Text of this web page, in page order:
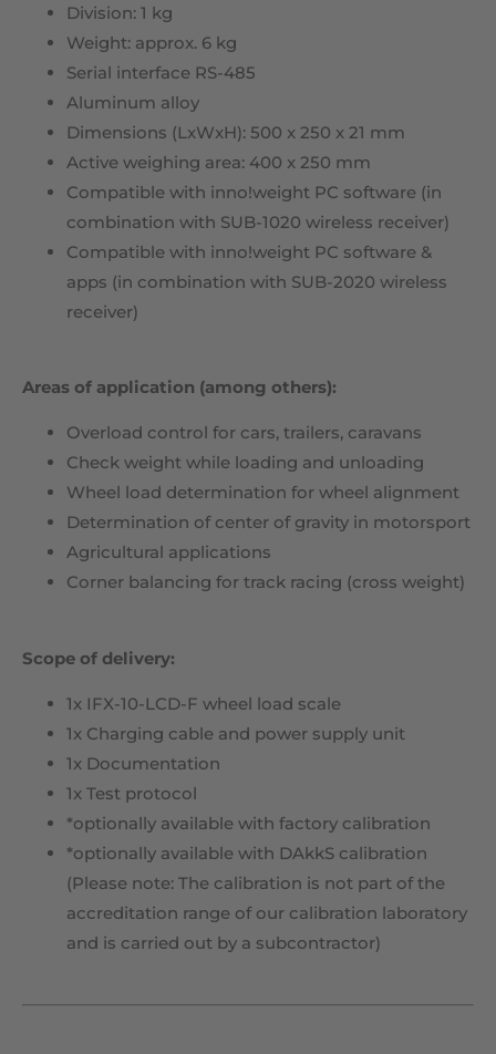
Division: 1 kg
Weight: approx. 6 kg
Serial interface RS-485
Aluminum alloy
Dimensions (LxWxH): 500 x 250 x 21 mm
Active weighing area: 400 x 250 mm
Compatible with inno!weight PC software (in
combination with SUB-1020 wireless receiver)
Compatible with inno!weight PC software &
apps (in combination with SUB-2020 wireless
receiver)
Areas of application (among others):
Overload control for cars, trailers, caravans
Check weight while loading and unloading
Wheel load determination for wheel alignment
Determination of center of gravity in motorsport
Agricultural applications
Corner balancing for track racing (cross weight)
Scope of delivery:
1x IFX-10-LCD-F wheel load scale
1x Charging cable and power supply unit
1x Documentation
1x Test protocol
*optionally available with factory calibration
*optionally available with DAkkS calibration
(Please note: The calibration is not part of the
accreditation range of our calibration laboratory
and is carried out by a subcontractor)